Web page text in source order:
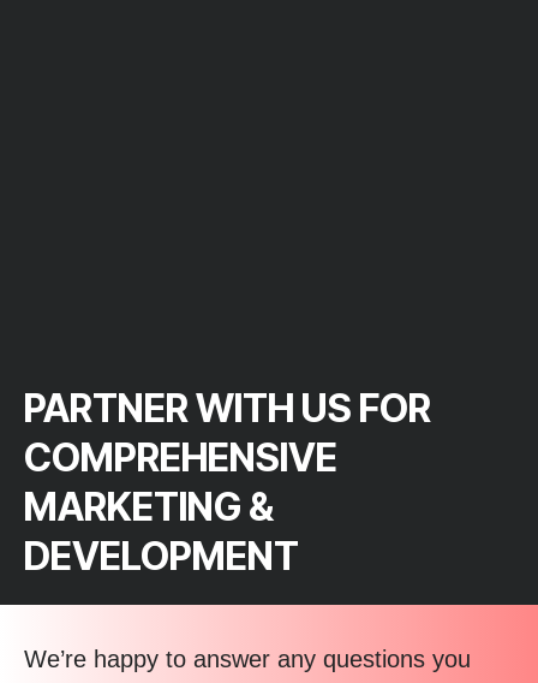
PARTNER WITH US FOR
COMPREHENSIVE
MARKETING &
DEVELOPMENT
We’re happy to answer any questions you